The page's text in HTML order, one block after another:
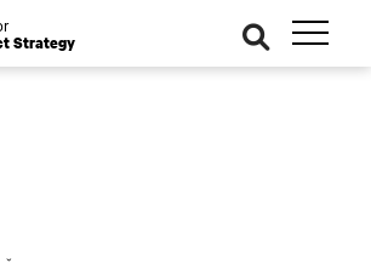
Strategy
se
ar
ch